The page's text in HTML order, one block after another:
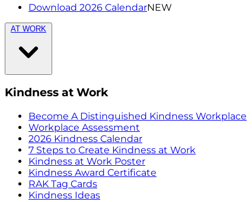
Download 2026 CalendarNEW
AT WORK
Kindness at Work
Become A Distinguished Kindness Workplace
Workplace Assessment
2026 Kindness Calendar
7 Steps to Create Kindness at Work
Kindness at Work Poster
Kindness Award Certificate
RAK Tag Cards
Kindness Ideas